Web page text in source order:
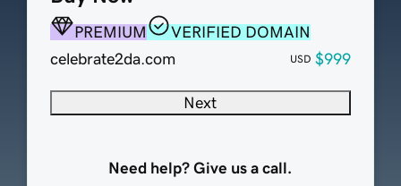
PREMIUM
VERIFIED DOMAIN
celebrate2da.com
USD $999
Next
Need help? Give us a call.